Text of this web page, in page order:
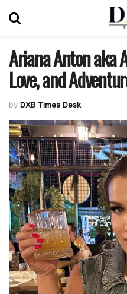
Ariana Anton aka
Love, and
by DXB Times Desk